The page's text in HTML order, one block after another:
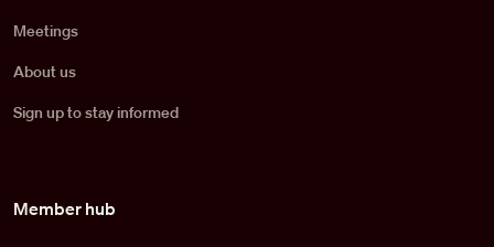
Meetings
About us
Sign up to stay informed
Member hub